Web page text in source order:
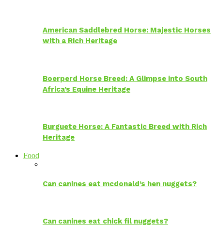
American Saddlebred Horse: Majestic Horses
with a Rich Heritage
Boerperd Horse Breed: A Glimpse into South
Africa’s Equine Heritage
Burguete Horse: A Fantastic Breed with Rich
Heritage
Food
Can canines eat mcdonald’s hen nuggets?
Can canines eat chick fil nuggets?